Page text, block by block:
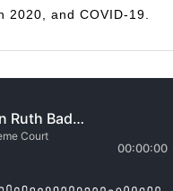
and COVID-19.